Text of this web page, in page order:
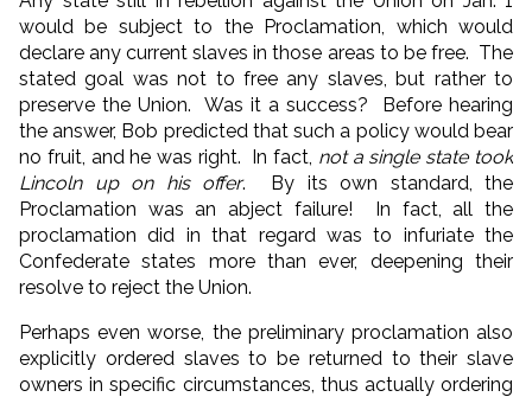
would be subject to the Proclamation, which would
declare any current slaves in those areas to be free. The
stated goal was not to free any slaves, but rather to
preserve the Union. Was it a success? Before hearing
the answer, Bob predicted that such a policy would bear
no fruit, and he was right. In fact, not a single state took
Lincoln up on his offer. By its own standard, the
Proclamation was an abject failure! In fact, all the
proclamation did in that regard was to infuriate the
Confederate states more than ever, deepening their
resolve to reject the Union.
Perhaps even worse, the preliminary proclamation also
explicitly ordered slaves to be returned to their slave
owners in specific circumstances, thus actually ordering